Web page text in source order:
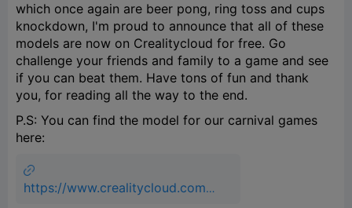
which once again are beer pong, ring toss and cups
knockdown, I'm proud to announce that all of these
models are now on Crealitycloud for free. Go
challenge your friends and family to a game and see
if you can beat them. Have tons of fun and thank
you, for reading all the way to the end.
P.S: You can find the model for our carnival games
here:
https://www.crealitycloud.com/